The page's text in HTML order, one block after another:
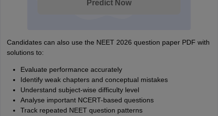
Predict Now
Candidates can also use the NEET 2026 question paper PDF with
solutions to:
Evaluate performance accurately
Identify weak chapters and conceptual mistakes
Understand subject-wise difficulty level
Analyse important NCERT-based questions
Track repeated NEET question patterns